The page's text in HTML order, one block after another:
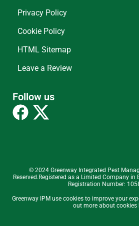
Privacy Policy
Cookie Policy
HTML Sitemap
Leave a Review
Follow us
© 2024 Greenway Integrated Pest
Reserved.Registered as a Limited Company in
Registration Number:
Greenway IPM use cookies to improve your
out more about cookies